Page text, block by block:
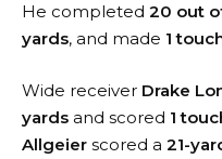
He completed 20 out
yards, and made 1
Wide receiver Drake
yards and scored 1
Allgeier scored a 21-